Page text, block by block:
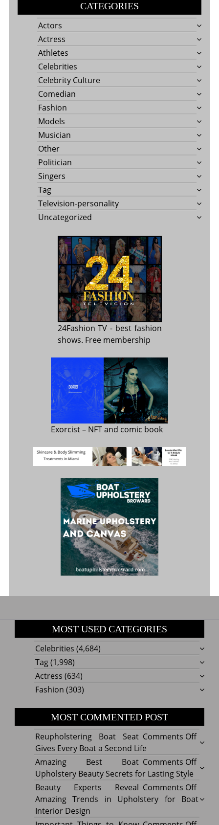
CATEGORIES
Actors
Actress
Athletes
Celebrities
Celebrity Culture
Comedian
Fashion
Models
Musician
Other
Politician
Singers
Tag
Television-personality
Uncategorized
24Fashion TV - best fashion
shows. Free membership
Exorcist– NFT and comic book
MOST USED CATEGORIES
Celebrities (4,684)
Tag(1,998)
Actress (634)
Fashion (303)
MOST COMMENTED POST
Comments Offon
Boat
Seat
Gives
Every
a
Reupholstering Boat Seat
Gives Every Boat a Second Life
Comments Offon
Best
Boat
Amazing Best Boat
Upholstery Beauty Secrets for Lasting Style
Comments Offon
Beauty Experts Reveal
Amazing Trends in Upholstery for Boat
Interior Design